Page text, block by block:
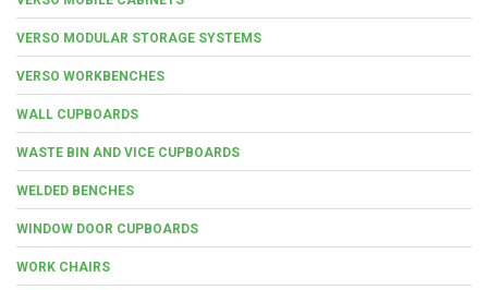
VERSO MODULAR STORAGE SYSTEMS
VERSO WORKBENCHES
WALL CUPBOARDS
WASTE BIN AND VICE CUPBOARDS
WELDED BENCHES
WINDOW DOOR CUPBOARDS
WORK CHAIRS